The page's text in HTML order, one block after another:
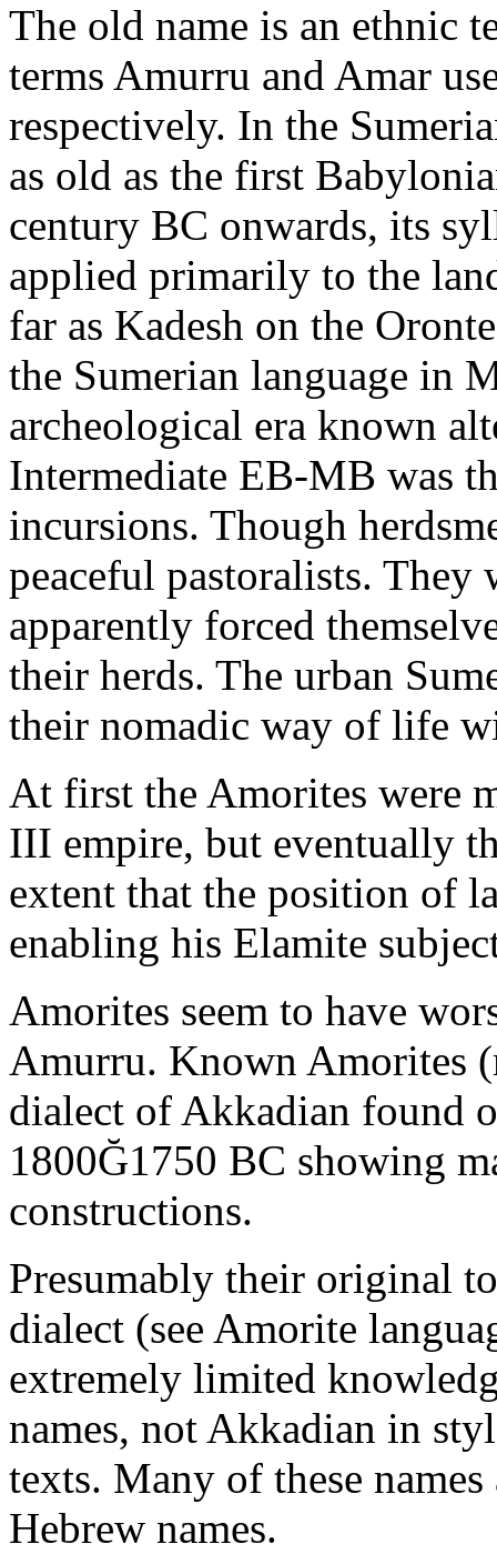
The old name is an ethnic
terms Amurru and Amar
respectively. In the
as old as the first
century BC onwards, its
applied primarily to the
far as Kadesh on the
the Sumerian language in
archeological era known
Intermediate EB-MB was
incursions. Though
peaceful pastoralists.
apparently forced
their herds. The urban
their nomadic way of life
At first the Amorites were
III empire, but eventually
extent that the position of
enabling his Elamite
Amorites seem to have
Amurru. Known Amorites
dialect of Akkadian found
1800Ğ1750 BC showing
constructions.
Presumably their original
dialect (see Amorite
extremely limited
names, not Akkadian in
texts. Many of these
Hebrew names.